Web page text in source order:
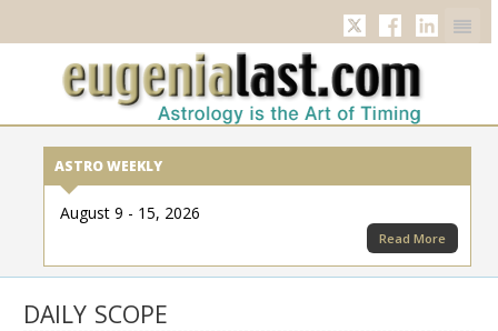
TwitterFacebook
ASTRO WEEKLY
August 9 - 15, 2026
Read More
DAILY SCOPE